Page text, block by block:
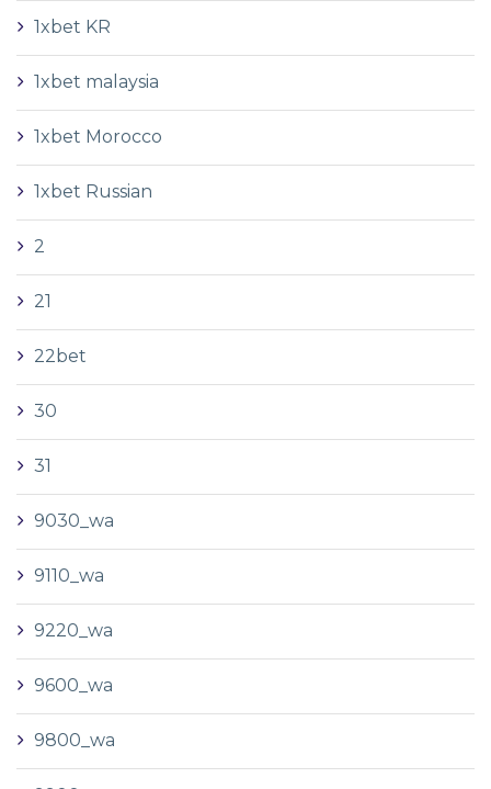
1xbet KR
1xbet malaysia
1xbet Morocco
1xbet Russian
2
21
22bet
30
31
9030_wa
9110_wa
9220_wa
9600_wa
9800_wa